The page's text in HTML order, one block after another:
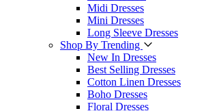
Midi Dresses
Mini Dresses
Long Sleeve Dresses
Shop By Trending
New In Dresses
Best Selling Dresses
Cotton Linen Dresses
Boho Dresses
Floral Dresses